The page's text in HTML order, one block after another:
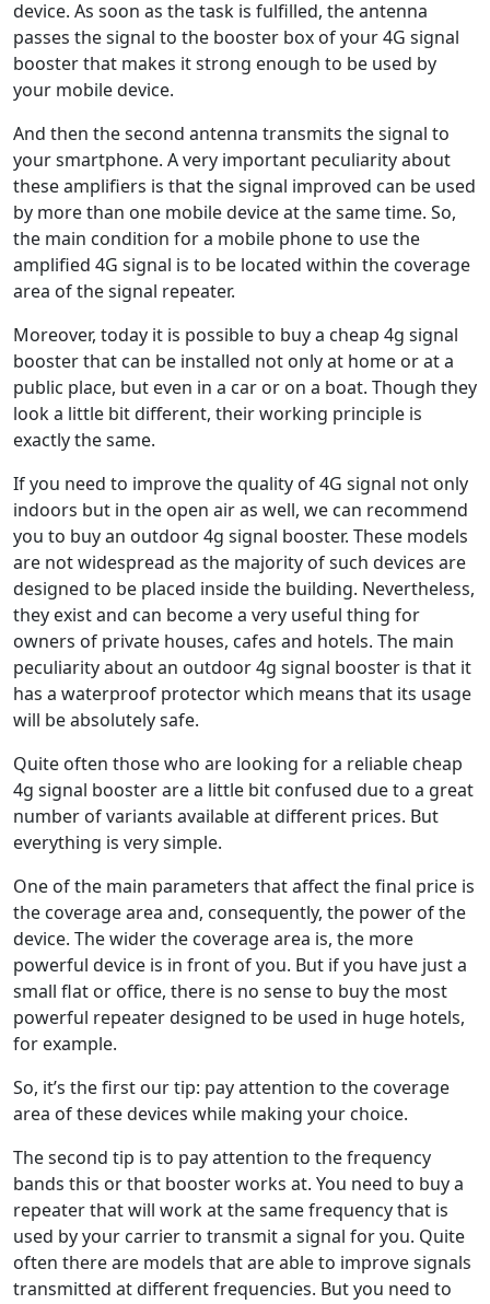
device. As soon as the task is fulfilled, the antenna
passes the signal to the booster box of your 4G signal
booster that makes it strong enough to be used by
your mobile device.
And then the second antenna transmits the signal to
your smartphone. A very important peculiarity about
these amplifiers is that the signal improved can be used
by more than one mobile device at the same time. So,
the main condition for a mobile phone to use the
amplified 4G signal is to be located within the coverage
area of the signal repeater.
Moreover, today it is possible to buy a cheap 4g signal
booster that can be installed not only at home or at a
public place, but even in a car or on a boat. Though they
look a little bit different, their working principle is
exactly the same.
If you need to improve the quality of 4G signal not only
indoors but in the open air as well, we can recommend
you to buy an outdoor 4g signal booster. These models
are not widespread as the majority of such devices are
designed to be placed inside the building. Nevertheless,
they exist and can become a very useful thing for
owners of private houses, cafes and hotels. The main
peculiarity about an outdoor 4g signal booster is that it
has a waterproof protector which means that its usage
will be absolutely safe.
Quite often those who are looking for a reliable cheap
4g signal booster are a little bit confused due to a great
number of variants available at different prices. But
everything is very simple.
One of the main parameters that affect the final price is
the coverage area and, consequently, the power of the
device. The wider the coverage area is, the more
powerful device is in front of you. But if you have just a
small flat or office, there is no sense to buy the most
powerful repeater designed to be used in huge hotels,
for example.
So, it’s the first our tip: pay attention to the coverage
area of these devices while making your choice.
The second tip is to pay attention to the frequency
bands this or that booster works at. You need to buy a
repeater that will work at the same frequency that is
used by your carrier to transmit a signal for you. Quite
often there are models that are able to improve signals
transmitted at different frequencies. But you need to